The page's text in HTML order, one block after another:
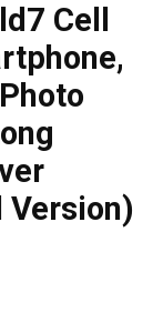
Cell
Version)